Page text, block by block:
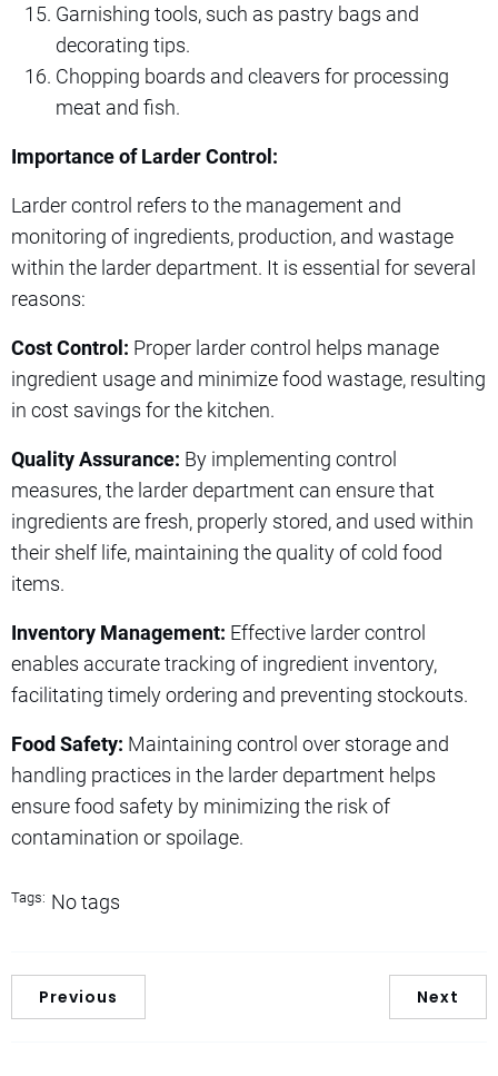
Garnishing tools, such as pastry bags and
decorating tips.
Chopping boards and cleavers for processing
meat and fish.
Importance of Larder Control:
Larder control refers to the management and
monitoring of ingredients, production, and wastage
within the larder department. It is essential for several
reasons:
Cost Control: Proper larder control helps manage
ingredient usage and minimize food wastage, resulting
in cost savings for the kitchen.
Quality Assurance: By implementing control
measures, the larder department can ensure that
ingredients are fresh, properly stored, and used within
their shelf life, maintaining the quality of cold food
items.
Inventory Management: Effective larder control
enables accurate tracking of ingredient inventory,
facilitating timely ordering and preventing stockouts.
Food Safety: Maintaining control over storage and
handling practices in the larder department helps
ensure food safety by minimizing the risk of
contamination or spoilage.
Tags: No tags
Previous Next